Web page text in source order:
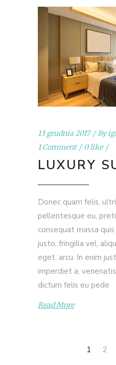
13 grudnia 2017 By
1 Comment
0 like
LUXURY
Donec quam felis,
pellentesque eu,
consequat massa
justo, fringilla vel,
eget, arcu. In enim
imperdiet a,
dictum felis eu pede
Read More
1 2